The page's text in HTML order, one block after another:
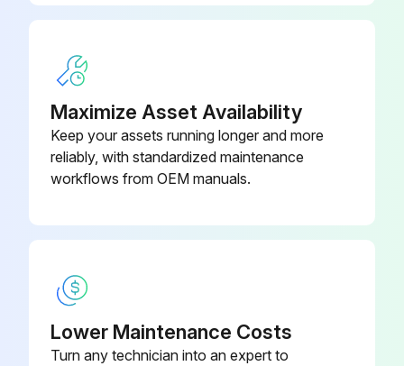
Maximize Asset Availability
Keep your assets running longer and more
reliably, with standardized maintenance
workflows from OEM manuals.
Lower Maintenance Costs
Turn any technician into an expert to